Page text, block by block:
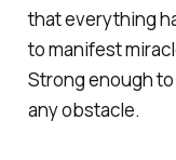
that everything
to manifest
Strong enough
any obstacle.